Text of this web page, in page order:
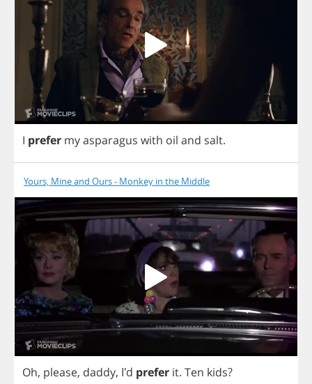
I prefer myasparagus with oil and salt.
Yours, Mine and Ours - Monkey in the Middle
Oh, please, daddy, I'd prefer it. Ten kids?